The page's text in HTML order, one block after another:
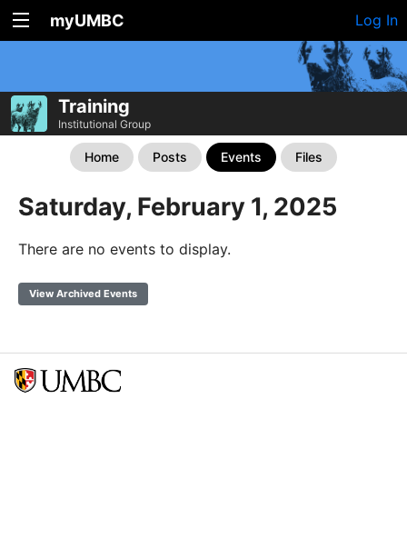
myUMBC Log In
Training
Institutional Group
Home Posts Events Files
Saturday, February 1, 2025
There are no events to display.
View Archived Events